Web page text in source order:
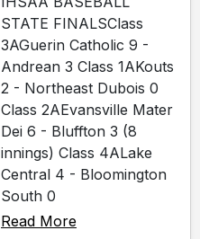
STATE FINALSClass
3AGuerin Catholic 9 -
Andrean 3 Class 1AKouts
2 - Northeast Dubois 0
Class 2AEvansville Mater
Dei 6 - Bluffton 3 (8
innings) Class 4ALake
Central 4 - Bloomington
South 0
Read More